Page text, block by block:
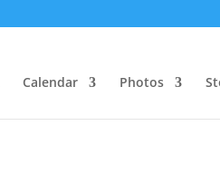
Calendar Photos